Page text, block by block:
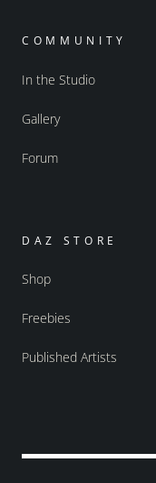
COMMUNITY
In the Studio
Gallery
Forum
DAZ STORE
Shop
Freebies
Published Artists